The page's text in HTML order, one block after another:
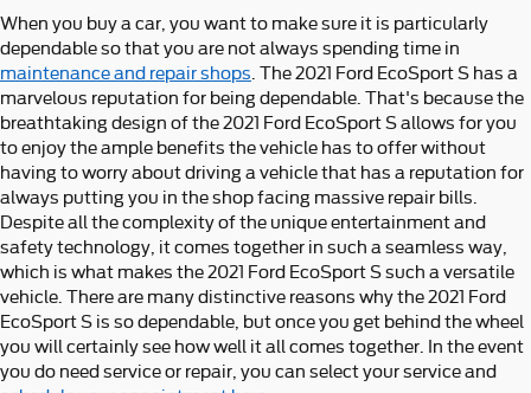
When you buy a car, you want to make sure it is particularly
dependable so that you are not always spending time in
maintenance and repair shops . The 2021 Ford EcoSport S has a
marvelous reputation for being dependable. That's because the
breathtaking design of the 2021 Ford EcoSport S allows for you
to enjoy the ample benefits the vehicle has to offer without
having to worry about driving a vehicle that has a reputation for
always putting you in the shop facing massive repair bills.
Despite all the complexity of the unique entertainment and
safety technology, it comes together in such a seamless way,
which is what makes the 2021 Ford EcoSport S such a versatile
vehicle. There are many distinctive reasons why the 2021 Ford
EcoSport S is so dependable, but once you get behind the wheel
you will certainly see how well it all comes together. In the event
you do need service or repair, you can select your service and